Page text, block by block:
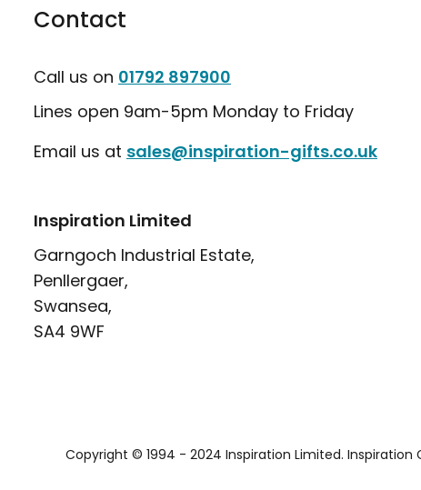
Contact
Call us on 01792 897900
Lines open 9am-5pm Monday to Friday
Email us at sales@inspiration-gifts.co.uk
Inspiration Limited
Garngoch Industrial Estate,
Penllergaer,
Swansea,
SA4 9WF
Copyright © 1994 - 2024 Inspiration Limited.